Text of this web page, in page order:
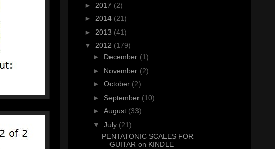
► 2017 (2)
► 2014 (21)
► 2013 (41)
▼ 2012 (179)
► December (1)
► November (2)
► October (2)
► September (10)
► August (33)
▼ July (21)
PENTATONIC SCALES FOR
GUITAR on KINDLE